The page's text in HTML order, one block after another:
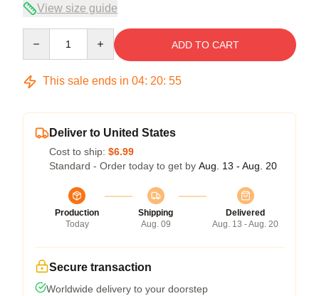
View size guide
ADD TO CART
This sale ends in 04: 20: 54
Deliver to United States
Cost to ship: $6.99
Standard - Order today to get by Aug. 13 - Aug. 20
Production
Today
Shipping
Aug. 09
Delivered
Aug. 13 - Aug. 20
Secure transaction
Worldwide delivery to your doorstep